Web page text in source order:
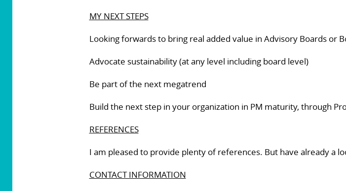
MY NEXT STEPS
Looking forwards to bring real added value in Advisory Boards or
Advocate sustainability (at any level including board level)
Be part of the next megatrend
Build the next step in your organization in PM maturity, through
REFERENCES
I am pleased to provide plenty of references. But have already a
CONTACT INFORMATION